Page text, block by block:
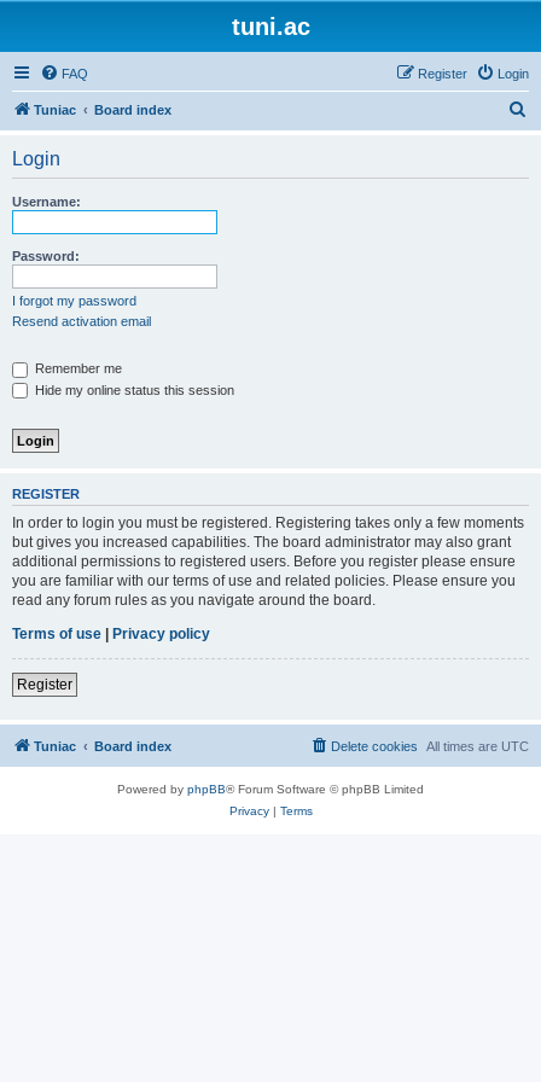
tuni.ac
FAQ Login
Register
Tuniac Board index
Login
Username:
Password:
I forgot my password
Resend activation email
Remember me
Hide my online status this session
REGISTER
In order to login you must be registered. Registering takes only a few moments
but gives you increased capabilities. The board administrator may also grant
additional permissions to registered users. Before you register please ensure
you are familiar with our terms of use and related policies. Please ensure you
read any forum rules as you navigate around the board.
Terms of use | Privacy policy
Register
Tuniac Board index All times are UTC
Delete cookies
Powered by phpBB® Forum Software © phpBB Limited
Privacy| Terms